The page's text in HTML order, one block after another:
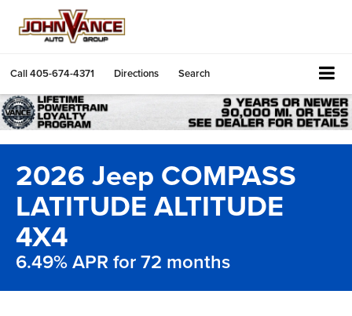
Call405-674-4371 Directions Search
2026 Jeep COMPASS
LATITUDE ALTITUDE
4X4
6.49% APR for 72 months